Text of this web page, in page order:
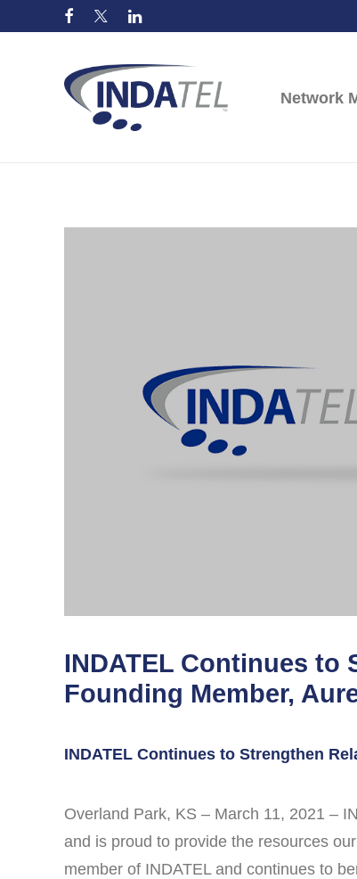
Network
INDATEL Continues
Founding Member,
INDATEL Continues to Strengthen
Overland Park, KS – March 11, 2021 –
and is proud to provide the resources
member of INDATEL and continues to